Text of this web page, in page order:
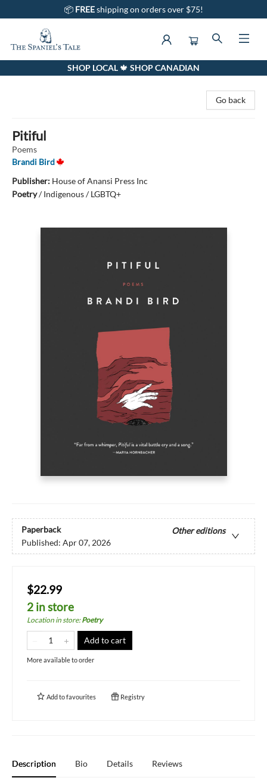
📦 FREEshipping on orders over $75!
The Spaniel's Tale BookstoreSHOP LOCAL 🍁 SHOP CANADIAN
Go back
Pitiful
Poems
Brandi Bird
Publisher: House of Anansi Press Inc
Poetry/Indigenous / LGBTQ+
Paperback
Other editions
Published: Apr 07, 2026
$22.99
2 in store
Location in store:Poetry
Add to cart
More available to order
Add tofavourites Registry
Description Bio Details Reviews